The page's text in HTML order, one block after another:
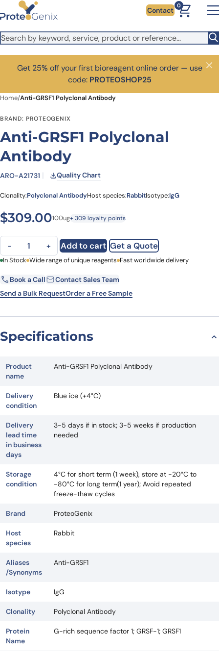
Skip to main content Contact
0
Get 25% off your first bioreagent online order — use
code: PROTEOSHOP25
Close
Home/Anti-GRSF1 Polyclonal Antibody
BRAND: PROTEOGENIX
Anti-GRSF1 Polyclonal
Antibody
ARO-A21731 Quality Chart
Clonality:Polyclonal AntibodyHost species:RabbitIsotype:IgG
$309.00100ug+ 309 loyalty points
Anti-GRSF1 Polyclonal Antibody quantity
− + Add to cart Get a Quote
First Name Last Name
Email Company
In Stock Wide range of unique reagents Fast worldwide delivery
Book a Call
Contact Sales Team
Send a Bulk RequestOrder a Free Sample
Specifications
Product
name
Anti-GRSF1 Polyclonal Antibody
Delivery
condition
Blue ice (+4°C)
Delivery
lead time
in business
days
3-5 days if in stock; 3-5 weeks if production
needed
Storage
condition
4°C for short term (1 week), store at -20°C to
-80°C for long term(1 year); Avoid repeated
freeze-thaw cycles
Brand ProteoGenix
Host
species
Rabbit
Aliases
/Synonyms
Anti-GRSF1
Isotype IgG
Clonality Polyclonal Antibody
Protein
Name
G-rich sequence factor 1; GRSF-1; GRSF1